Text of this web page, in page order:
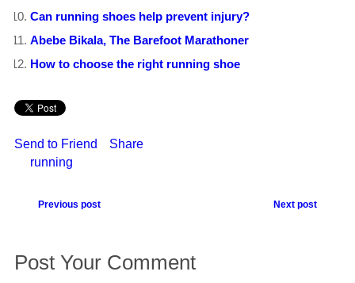
Can running shoes help prevent injury?
Abebe Bikala, The Barefoot Marathoner
How to choose the right running shoe
Send to Friend
Share
running
Previous post Next post
Post Your Comment